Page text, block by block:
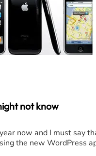
not know
now and I must say
the new WordPress